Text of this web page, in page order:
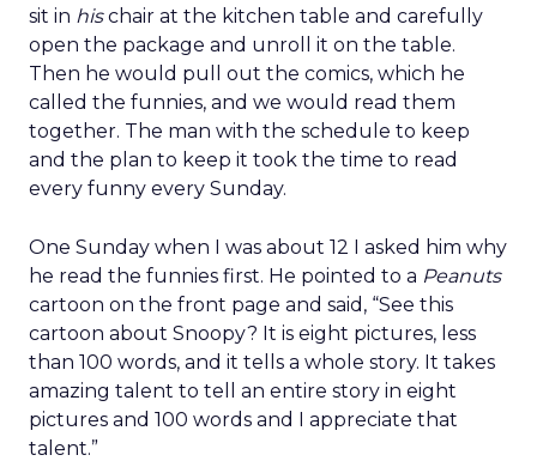
sit in hischair at the kitchen table and carefully
open the package and unroll it on the table.
Then he would pull out the comics, which he
called the funnies, and we would read them
together. The man with the schedule to keep
and the plan to keep it took the time to read
every funny every Sunday.
One Sunday when I was about 12 I asked him why
he read the funnies first. He pointed to a Peanuts
cartoon on the front page and said, “See this
cartoon about Snoopy? It is eight pictures, less
than 100 words, and it tells a whole story. It takes
amazing talent to tell an entire story in eight
pictures and 100 words and I appreciate that
talent.”